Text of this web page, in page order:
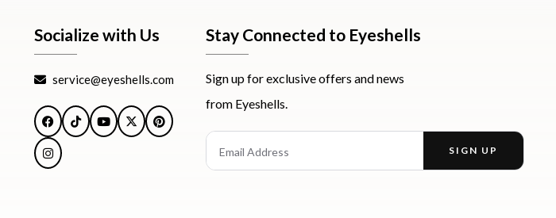
Socialize with Us
service@eyeshells.com
Facebook
TikTokYouTube
X Pinterest
Instagram
Stay Connected to Eyeshells
Sign up for exclusive offers and news
from Eyeshells.
Email Address
SIGN UP